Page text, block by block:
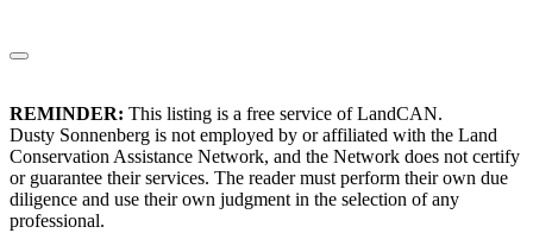
REMINDER: This listing is a free service of LandCAN.
Dusty Sonnenberg is not employed by or affiliated with the Land
Conservation Assistance Network, and the Network does not certify
or guarantee their services. The reader must perform their own due
diligence and use their own judgment in the selection of any
professional.